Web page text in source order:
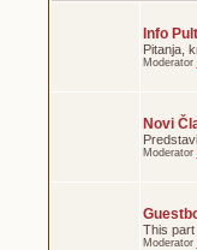
Info Pult
Pitanja,
Moderator
Novi
Moderator
This
Moderator